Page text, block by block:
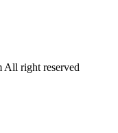
right reserved